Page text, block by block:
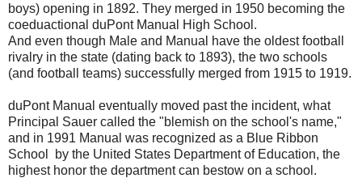
boys) opening in 1892. They merged in 1950 becoming the
coeduactional duPont Manual High School.
And even though Male and Manual have the oldest football
rivalry in the state (dating back to 1893), the two schools
(and football teams) successfully merged from 1915 to 1919.
duPont Manual eventually moved past the incident, what
Principal Sauer called the "blemish on the school's name,"
and in 1991 Manual was recognized as a Blue Ribbon
School by the United States Department of Education, the
highest honor the department can bestow on a school.